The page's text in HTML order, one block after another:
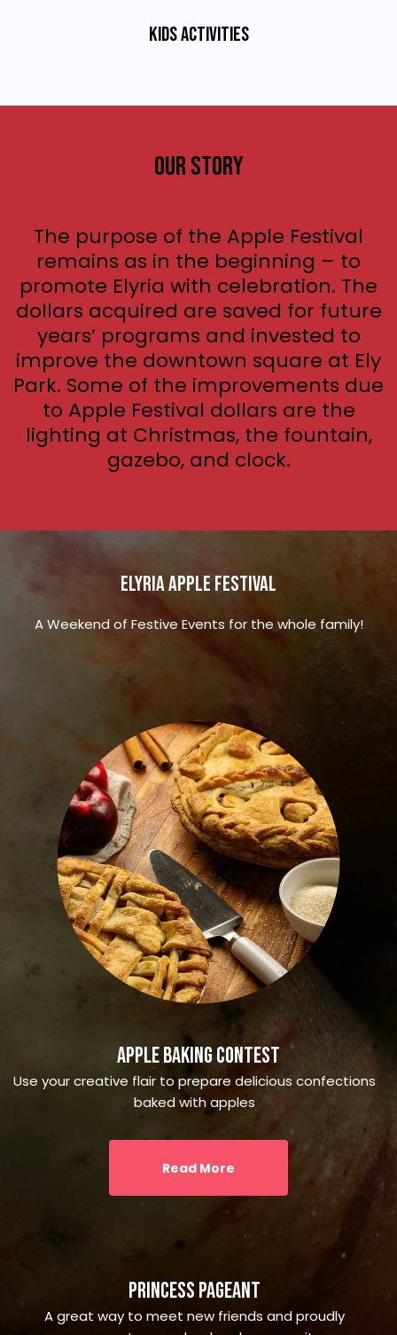
Kids activities
Our Story
The purpose of the Apple Festival
remains as in the beginning – to
promote Elyria with celebration. The
dollars acquired are saved for future
years’ programs and invested to
improve the downtown square at Ely
Park. Some of the improvements due
to Apple Festival dollars are the
lighting at Christmas, the fountain,
gazebo, and clock.
Elyria Apple Festival
A Weekend of Festive Events for the whole family!
Apple Baking Contest
Use your creative flair to prepare delicious confections
baked with apples
Read More
Princess Pageant
A great way to meet new friends and proudly